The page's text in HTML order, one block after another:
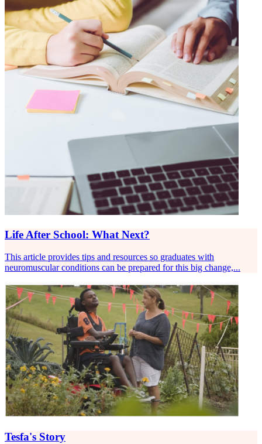
Life After School: What Next?
This article provides tips and resources so graduates with
neuromuscular conditions can be prepared for this big change,...
Tesfa's Story